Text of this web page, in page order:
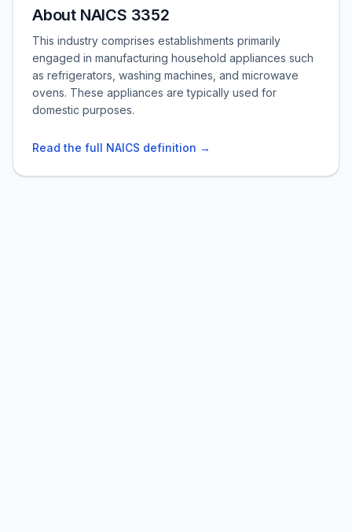
About NAICS 3352
This industry comprises establishments primarily
engaged in manufacturing household appliances such
as refrigerators, washing machines, and microwave
ovens. These appliances are typically used for
domestic purposes.
Read the full NAICS definition →